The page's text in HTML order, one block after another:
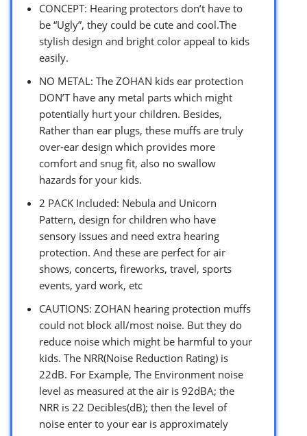
CONCEPT: Hearing protectors don’t have to
be “Ugly”, they could be cute and cool.The
stylish design and bright color appeal to kids
easily.
NO METAL: The ZOHAN kids ear protection
DON’T have any metal parts which might
potentially hurt your children. Besides,
Rather than ear plugs, these muffs are truly
over-ear design which provides more
comfort and snug fit, also no swallow
hazards for your kids.
2 PACK Included: Nebula and Unicorn
Pattern, design for children who have
sensory issues and need extra hearing
protection. And these are perfect for air
shows, concerts, fireworks, travel, sports
events, yard work, etc
CAUTIONS: ZOHAN hearing protection muffs
could not block all/most noise. But they do
reduce noise which might be harmful to your
kids. The NRR(Noise Reduction Rating) is
22dB. For Example, The Environment noise
level as measured at the air is 92dBA; the
NRR is 22 Decibles(dB); then the level of
noise enter to your ear is approximately